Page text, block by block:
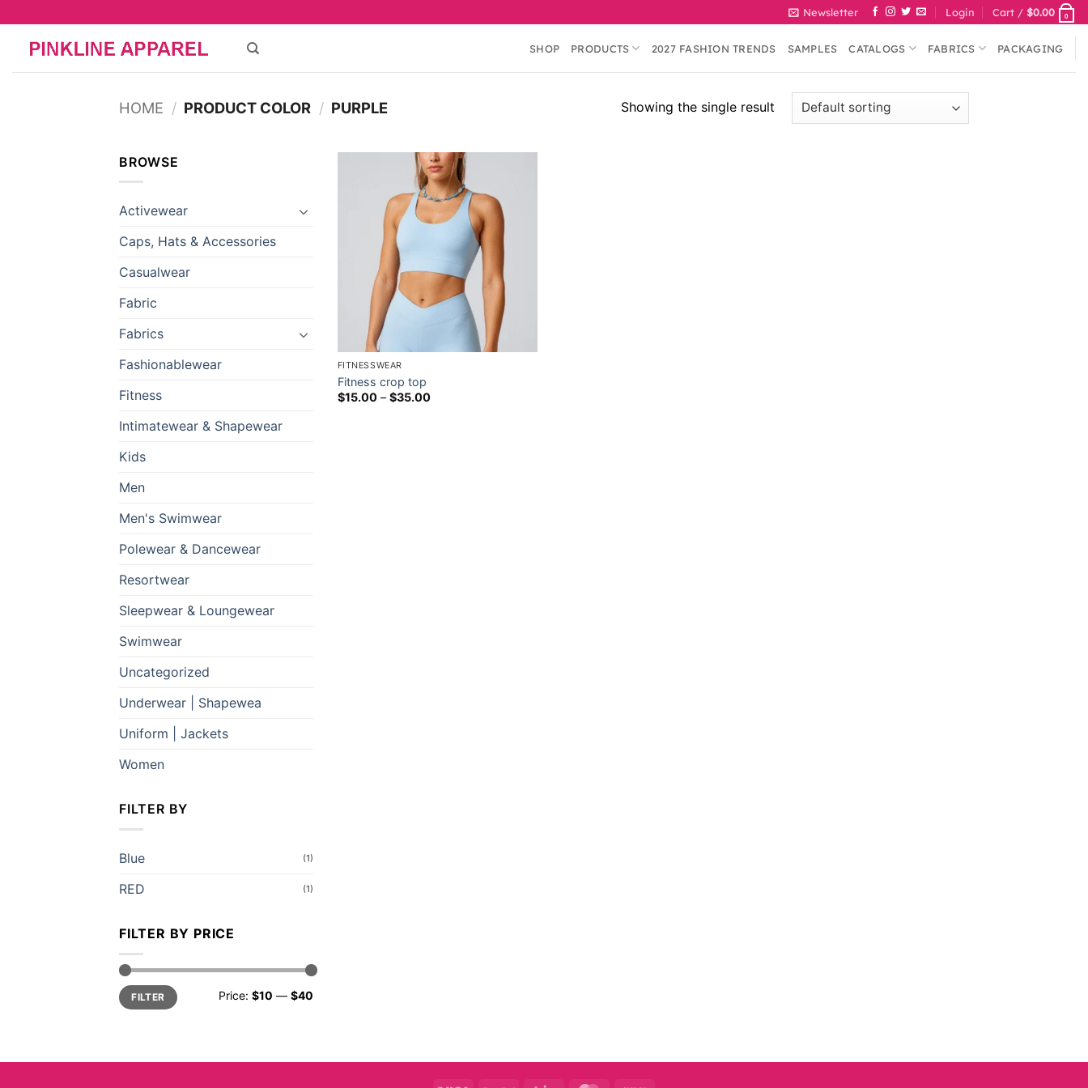
to
content
Newsletter Login Cart / $0.00 0
SHOP PRODUCTS 2027 FASHION TRENDS SAMPLES CATALOGS FABRICS PACKAGING
HOME / PRODUCT COLOR / PURPLE Showing the single result
BROWSE
Activewear
Caps, Hats & Accessories
Casualwear
Fabric
Fabrics
Fashionablewear
Fitness
Intimatewear & Shapewear
Kids
Men
Men's Swimwear
Polewear & Dancewear
Resortwear
Sleepwear & Loungewear
Swimwear
Uncategorized
Underwear | Shapewea
Uniform | Jackets
Women
FILTER BY
Blue (1)
RED (1)
FILTER BY PRICE
Min
price
Max
priceFILTER Price: $10 — $40
Add to
wishlist
FITNESSWEAR
Fitness crop top
$15.00 – $35.00Price